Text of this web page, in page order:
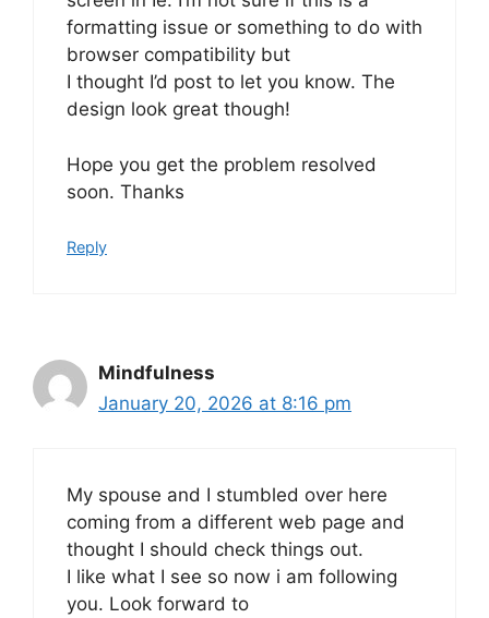
formatting issue or something to do with
browser compatibility but
I thought I’d post to let you know. The
design look great though!
Hope you get the problem resolved
soon. Thanks
Reply
Mindfulness
January 20, 2026 at 8:16 pm
My spouse and I stumbled over here
coming from a different web page and
thought I should check things out.
I like what I see so now i am following
you. Look forward to